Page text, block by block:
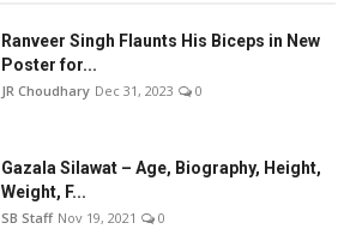
Ranveer Singh Flaunts His Biceps in New
Poster for...
JR Choudhary Dec 31, 2023 0
Gazala Silawat – Age, Biography, Height,
Weight, F...
SB Staff Nov 19, 2021 0